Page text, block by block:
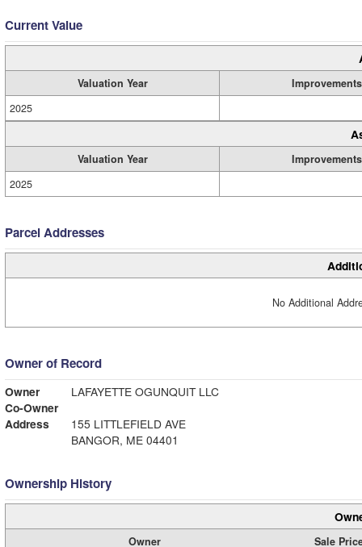
Current Value
Valuation Year
Improvements
2025
Valuation Year
Improvements
2025
Parcel Addresses
No Additional
Owner of Record
Owner
LAFAYETTE OGUNQUIT LLC
Co-Owner
Address
155 LITTLEFIELD AVE
BANGOR, ME 04401
Ownership History
Owner
Sale